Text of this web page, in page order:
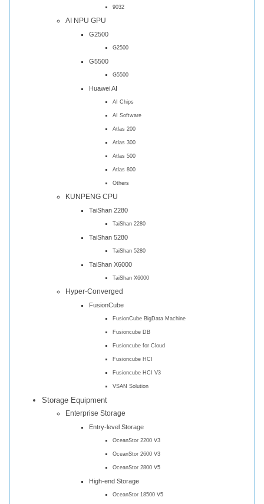
9032
AI NPU GPU
G2500
G2500
G5500
G5500
Huawei AI
AI Chips
AI Software
Atlas 200
Atlas 300
Atlas 500
Atlas 800
Others
KUNPENG CPU
TaiShan 2280
TaiShan 2280
TaiShan 5280
TaiShan 5280
TaiShan X6000
TaiShan X6000
Hyper-Converged
FusionCube
FusionCube BigData Machine
Fusioncube DB
Fusioncube for Cloud
Fusioncube HCI
Fusioncube HCI V3
VSAN Solution
Storage Equipment
Enterprise Storage
Entry-level Storage
OceanStor 2200 V3
OceanStor 2600 V3
OceanStor 2800 V5
High-end Storage
OceanStor 18500 V5